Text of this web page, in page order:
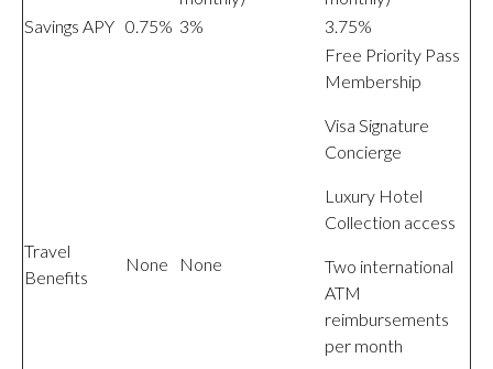
Savings APY 0.75% 3% 3.75%
Travel
Benefits
None None
Free Priority Pass
Membership
Visa Signature
Concierge
Luxury Hotel
Collection access
Two international
ATM
reimbursements
per month